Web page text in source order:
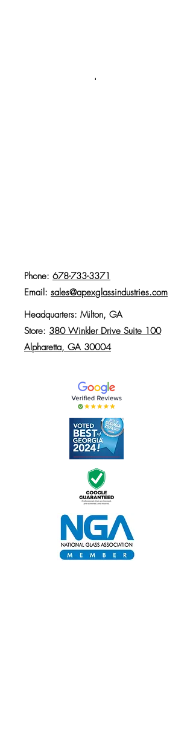
Phone: 678-733-3371
Email: sales@apexglassindustries.com
Headquarters: Milton, GA
Store: 380 Winkler Drive Suite 100
Alpharetta, GA 30004